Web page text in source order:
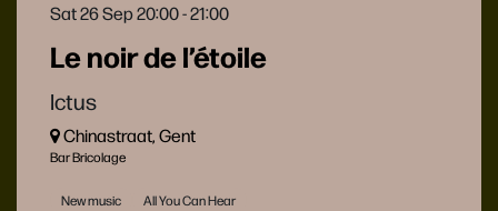
Le noir de l’étoile
Ictus
Sat 26 Sep20:00 - 21:00
Chinastraat, Gent
Bar Bricolage
New music All You Can Hear